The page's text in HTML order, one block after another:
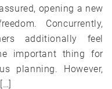
opening a new
Concurrently,
additionally feel
important thing for
planning. However,